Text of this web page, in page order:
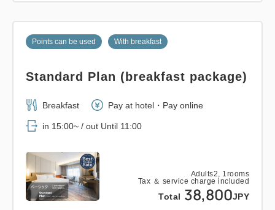
Adults2, 1 rooms
Tax ＆ service charge included
Total 38,800JPY
Points can be used With breakfast
Standard Plan (breakfast package)
Breakfast Pay at hotel・Pay online
in 15:00~ / out Until 11:00